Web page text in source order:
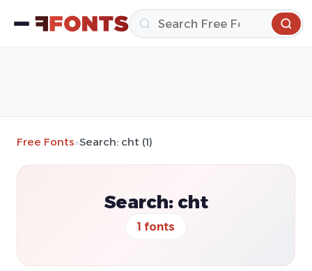
Free Fonts»Search: cht (1)
Search: cht
1 fonts